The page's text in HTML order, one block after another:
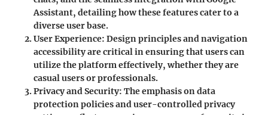
Assistant, detailing how these features cater to a
diverse user base.
User Experience: Design principles and navigation
accessibility are critical in ensuring that users can
utilize the platform effectively, whether they are
casual users or professionals.
Privacy and Security: The emphasis on data
protection policies and user-controlled privacy